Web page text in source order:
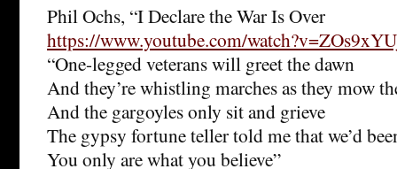
Phil Ochs, “I Declare the War Is Over
https://www.youtube.com/
“One-legged veterans will greet the dawn
And they’re whistling marches as they mow
And the gargoyles only sit and grieve
The gypsy fortune teller told me that we’d
You only are what you believe”